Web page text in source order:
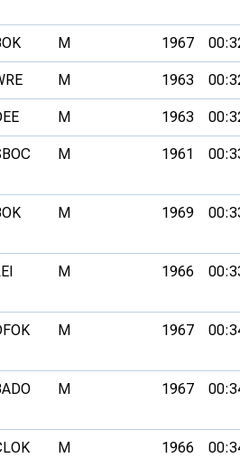
M 1967
M 1963
M 1963
M 1961
M 1969
M 1966
M 1967
M 1967
M 1966